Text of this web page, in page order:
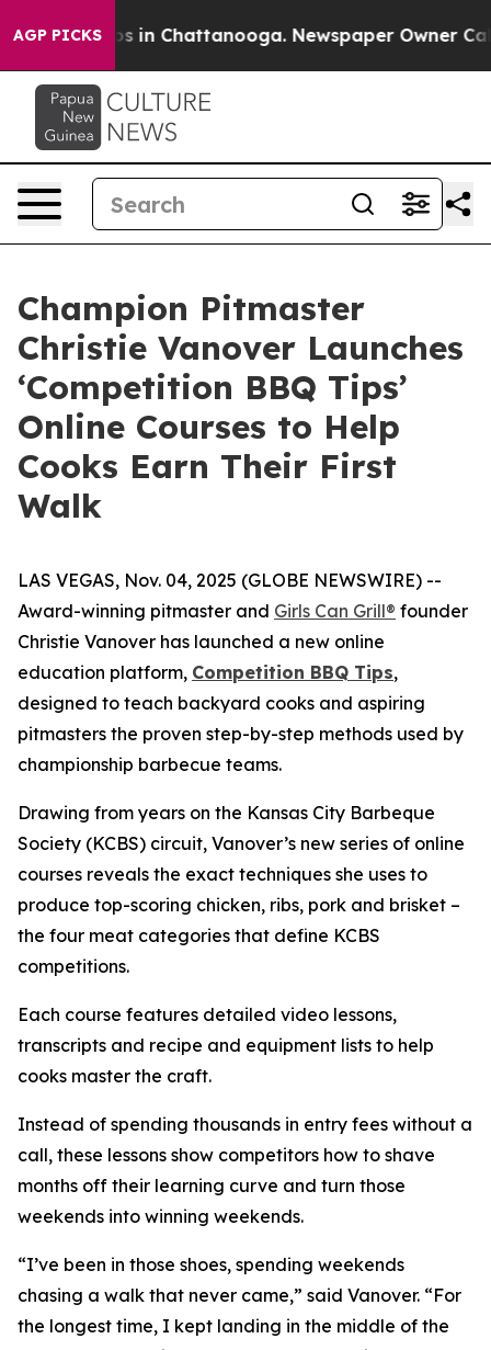
AGP PICKS
Chaos in Chattanooga. Newspaper Owner Calls
Champion Pitmaster
Christie Vanover Launches
‘Competition BBQ Tips’
Online Courses to Help
Cooks Earn Their First
Walk
LAS VEGAS, Nov. 04, 2025 (GLOBE NEWSWIRE) --
Award-winning pitmaster and Girls Can Grill® founder
Christie Vanover has launched a new online
education platform, Competition BBQ Tips,
designed to teach backyard cooks and aspiring
pitmasters the proven step-by-step methods used by
championship barbecue teams.
Drawing from years on the Kansas City Barbeque
Society (KCBS) circuit, Vanover’s new series of online
courses reveals the exact techniques she uses to
produce top-scoring chicken, ribs, pork and brisket –
the four meat categories that define KCBS
competitions.
Each course features detailed video lessons,
transcripts and recipe and equipment lists to help
cooks master the craft.
Instead of spending thousands in entry fees without a
call, these lessons show competitors how to shave
months off their learning curve and turn those
weekends into winning weekends.
“I’ve been in those shoes, spending weekends
chasing a walk that never came,” said Vanover. “For
the longest time, I kept landing in the middle of the